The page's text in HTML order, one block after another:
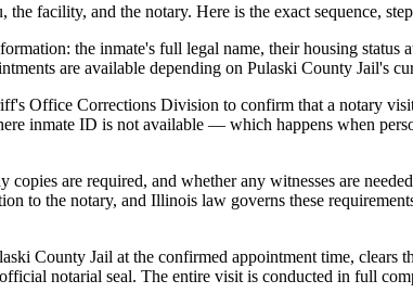
facility, and the notary. Here is the exact sequence,
the inmate's full legal name, their housing status
are available depending on Pulaski County Jail's
Office Corrections Division to confirm that a notary
inmate ID is not available — which happens when
are required, and whether any witnesses are
to the notary, and Illinois law governs these
County Jail at the confirmed appointment time, clears
notarial seal. The entire visit is conducted in full